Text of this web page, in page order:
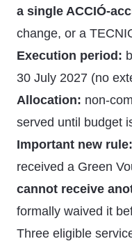
a single ACCIÓ-
change, or a
Execution period:
30 July 2027 (no
Allocation: non-
served until budget
Important new rule:
received a Green
cannot receive
formally waived it
Three eligible